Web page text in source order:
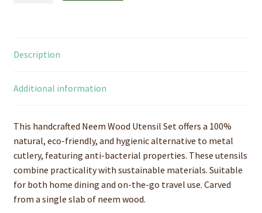
quantity
Description
Additional information
This handcrafted Neem Wood Utensil Set offers a 100%
natural, eco-friendly, and hygienic alternative to metal
cutlery, featuring anti-bacterial properties. These utensils
combine practicality with sustainable materials. Suitable
for both home dining and on-the-go travel use. Carved
from a single slab of neem wood.